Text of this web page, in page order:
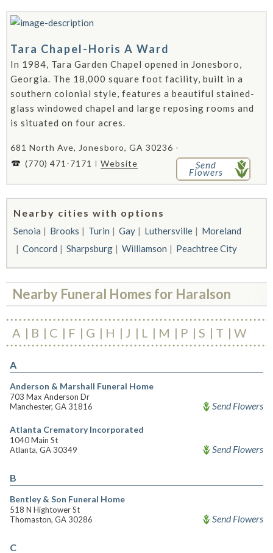
Tara Chapel-Horis A Ward
In 1984, Tara Garden Chapel opened in Jonesboro,
Georgia. The 18,000 square foot facility, built in a
southern colonial style, features a beautiful stained-
glass windowed chapel and large reposing rooms and
is situated on four acres.
681 North Ave, Jonesboro, GA 30236 -
(770) 471-7171
Website Send
Flowers
Nearby cities with options
Senoia Brooks Turin Gay Luthersville
Moreland
Concord
Sharpsburg Williamson Peachtree City
Nearby Funeral Homes for Haralson
A B C F G H J L M P S T W
A
Anderson & Marshall Funeral Home
703 Max Anderson Dr
Manchester, GA 31816
Send Flowers
Atlanta Crematory Incorporated
1040 Main St
Atlanta, GA 30349
Send Flowers
B
Bentley & Son Funeral Home
518 N Hightower St
Thomaston, GA 30286
Send Flowers
C